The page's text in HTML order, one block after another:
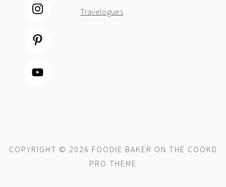
Travelogues
COPYRIGHT © 2026 FOODIE BAKER ON THE COOKD
PRO THEME